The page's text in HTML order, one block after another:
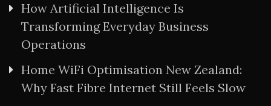
How Artificial Intelligence Is
Transforming Everyday Business
Operations
Home WiFi Optimisation New Zealand:
Why Fast Fibre Internet Still Feels Slow